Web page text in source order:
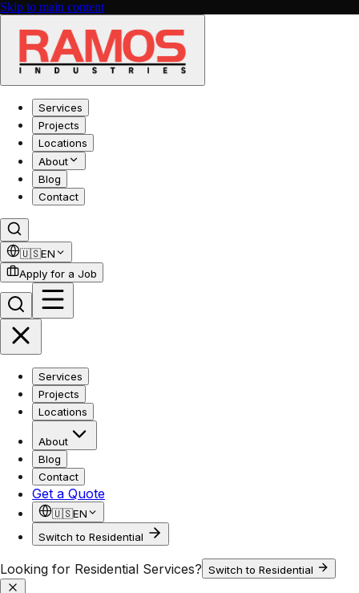
Skip to main content
Services
Projects
Locations
About
Blog
Contact
🇺🇸EN
Apply for a Job
Services
Projects
Locations
About
Blog
Contact
Get a Quote
🇺🇸EN
Switch to Residential
Looking for Residential Services? Switch to Residential